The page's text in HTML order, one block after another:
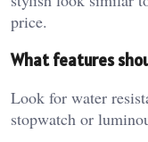
price.
What features
Look for water
stopwatch or